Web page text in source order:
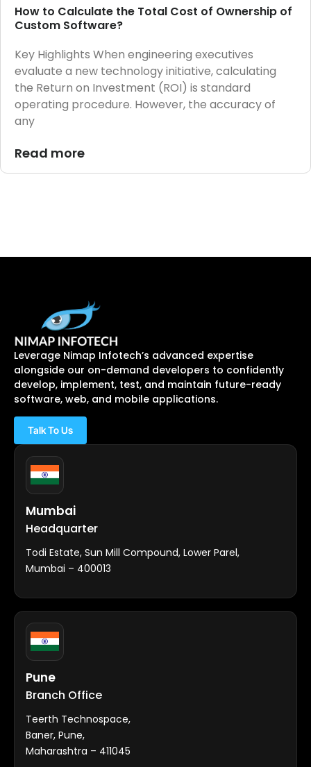
How to Calculate the Total Cost of Ownership of
Custom Software?
Key Highlights When engineering executives
evaluate a new technology initiative, calculating
the Return on Investment (ROI) is standard
operating procedure. However, the accuracy of
any
Read more
Leverage Nimap Infotech’s advanced expertise
alongside our on-demand developers to confidently
develop, implement, test, and maintain future-ready
software, web, and mobile applications.
Talk To Us
Mumbai
Headquarter
Todi Estate, Sun Mill Compound, Lower Parel,
Mumbai – 400013
Pune
Branch Office
Teerth Technospace,
Baner, Pune,
Maharashtra – 411045